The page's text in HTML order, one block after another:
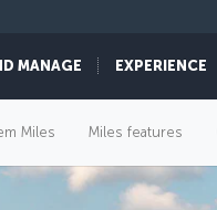
MANAGE EXPERIENCE
Miles Miles features